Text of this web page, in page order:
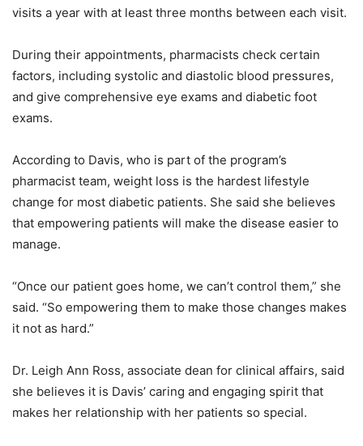
visits a year with at least three months between each visit.
During their appointments, pharmacists check certain
factors, including systolic and diastolic blood pressures,
and give comprehensive eye exams and diabetic foot
exams.
According to Davis, who is part of the program’s
pharmacist team, weight loss is the hardest lifestyle
change for most diabetic patients. She said she believes
that empowering patients will make the disease easier to
manage.
“Once our patient goes home, we can’t control them,” she
said. “So empowering them to make those changes makes
it not as hard.”
Dr. Leigh Ann Ross, associate dean for clinical affairs, said
she believes it is Davis’ caring and engaging spirit that
makes her relationship with her patients so special.